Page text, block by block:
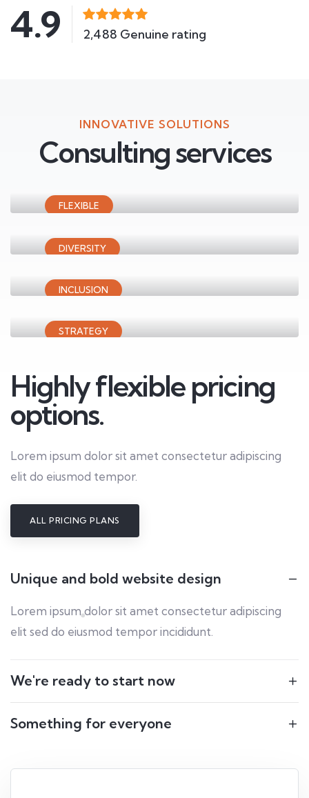
4.9 2,488 Genuine rating
INNOVATIVE SOLUTIONS
Consulting services
FLEXIBLE
Innovative solutions
DIVERSITY
Business consalting
INCLUSION
Driving sustainable
STRATEGY
Highly flexible pricing
options.
Lorem ipsum dolor sit amet consectetur adipiscing
elit do eiusmod tempor.
ALL PRICING PLANS
Unique and bold website design
Lorem ipsum dolor sit amet consectetur adipiscing
elit sed do eiusmod tempor incididunt.
We're ready to start now
Something for everyone